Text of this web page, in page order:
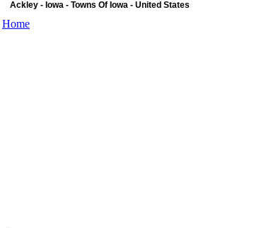
Ackley - Iowa - Towns Of Iowa - United States
Home